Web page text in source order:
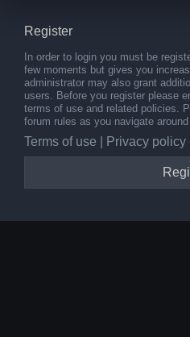
Register
In order to login you must be
few moments but gives you
administrator may also grant
users. Before you register please
terms of use and related policies.
forum rules as you navigate
Terms of use Privacy policy